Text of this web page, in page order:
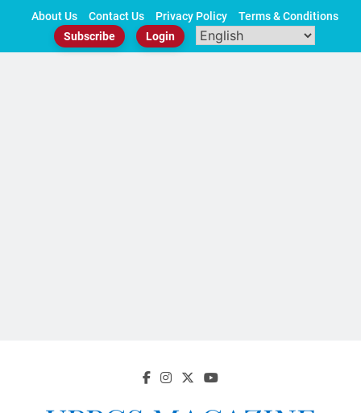
About Us Contact Us Privacy Policy
Terms & Conditions
Subscribe
Login